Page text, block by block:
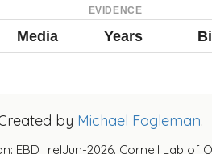
EVIDENCE
Media Years
by Michael Fogleman.
EBD_relJun-2026. Cornell Lab of